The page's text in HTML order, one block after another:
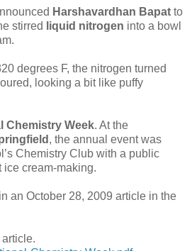
Harshavardhan Bapat to
stirred
liquid nitrogen into a bowl
degrees F, the nitrogen turned
looking a bit like puffy
Chemistry Week. At the
, the annual event was
Chemistry Club with a public
ice cream-making.
an October 28, 2009 article in the